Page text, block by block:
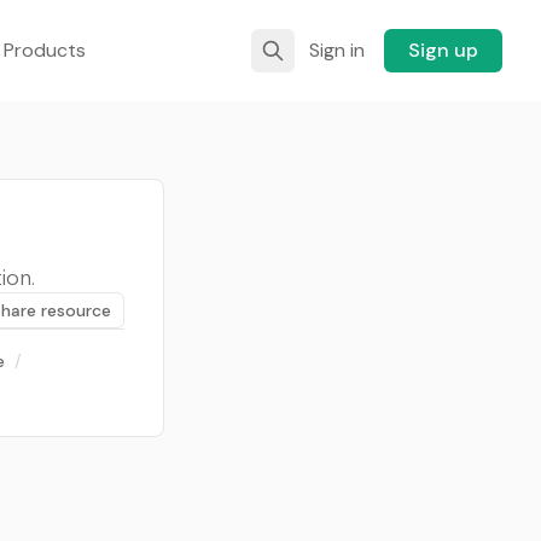
Sign in Sign up
resource
/